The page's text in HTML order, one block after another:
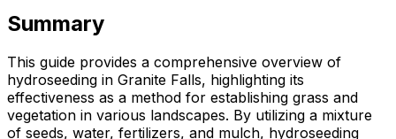
Summary
This guide provides a comprehensive overview of
hydroseeding in Granite Falls, highlighting its
effectiveness as a method for establishing grass and
vegetation in various landscapes. By utilizing a mixture
of seeds, water, fertilizers, and mulch, hydroseeding